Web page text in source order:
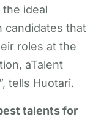
ideal
candidates that
roles at the
aTalent
tells Huotari.
talents for